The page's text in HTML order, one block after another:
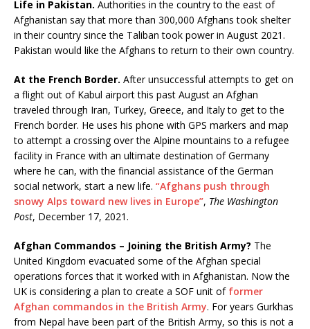
Life in Pakistan. Authorities in the country to the east of
Afghanistan say that more than 300,000 Afghans took shelter
in their country since the Taliban took power in August 2021.
Pakistan would like the Afghans to return to their own country.
At the French Border. After unsuccessful attempts to get on
a flight out of Kabul airport this past August an Afghan
traveled through Iran, Turkey, Greece, and Italy to get to the
French border. He uses his phone with GPS markers and map
to attempt a crossing over the Alpine mountains to a refugee
facility in France with an ultimate destination of Germany
where he can, with the financial assistance of the German
social network, start a new life. “Afghans push through
snowy Alps toward new lives in Europe”, The Washington
Post, December 17, 2021.
Afghan Commandos – Joining the British Army? The
United Kingdom evacuated some of the Afghan special
operations forces that it worked with in Afghanistan. Now the
UK is considering a plan to create a SOF unit of former
Afghan commandos in the British Army. For years Gurkhas
from Nepal have been part of the British Army, so this is not a